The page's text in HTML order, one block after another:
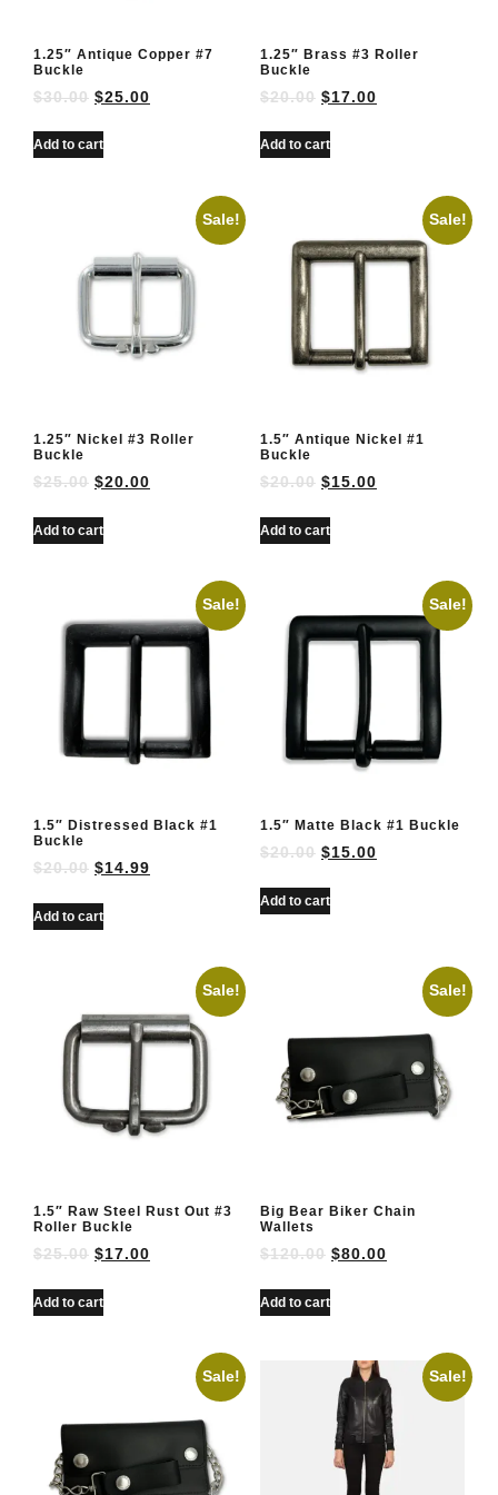
1.25″ Antique Copper #7
Buckle
$30.00 $25.00
Add to cart
1.25″ Brass #3 Roller
Buckle
$20.00 $17.00
Add to cart
Sale!
1.25″ Nickel #3 Roller
Buckle
$25.00 $20.00
Add to cart
Sale!
1.5″ Antique Nickel #1
Buckle
$20.00 $15.00
Add to cart
Sale!
1.5″ Distressed Black #1
Buckle
$20.00 $14.99
Add to cart
Sale!
1.5″ Matte Black #1 Buckle
$20.00 $15.00
Add to cart
Sale!
1.5″ Raw Steel Rust Out #3
Roller Buckle
$25.00 $17.00
Add to cart
Sale!
Big Bear Biker Chain
Wallets
$120.00 $80.00
Add to cart
Sale! Sale!